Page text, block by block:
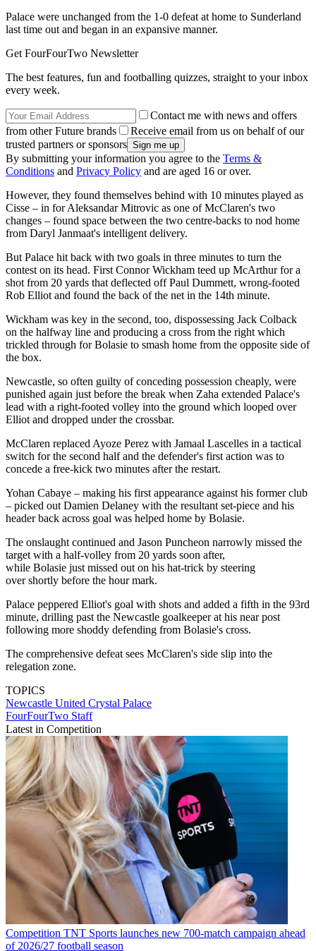
Palace were unchanged from the 1-0 defeat at home to Sunderland
last time out and began in an expansive manner.
Get FourFourTwo Newsletter
The best features, fun and footballing quizzes, straight to your inbox
every week.
Contact me with news and offers
from other Future brands
Receive email from us on behalf of our
trusted partners or sponsors
By submitting your information you agree to the Terms &
Conditions and Privacy Policy and are aged 16 or over.
However, they found themselves behind with 10 minutes played as
Cisse – in for Aleksandar Mitrovic as one of McClaren's two
changes – found space between the two centre-backs to nod home
from Daryl Janmaat's intelligent delivery.
But Palace hit back with two goals in three minutes to turn the
contest on its head. First Connor Wickham teed up McArthur for a
shot from 20 yards that deflected off Paul Dummett, wrong-footed
Rob Elliot and found the back of the net in the 14th minute.
Wickham was key in the second, too, dispossessing Jack Colback
on the halfway line and producing a cross from the right which
trickled through for Bolasie to smash home from the opposite side of
the box.
Newcastle, so often guilty of conceding possession cheaply, were
punished again just before the break when Zaha extended Palace's
lead with a right-footed volley into the ground which looped over
Elliot and dropped under the crossbar.
McClaren replaced Ayoze Perez with Jamaal Lascelles in a tactical
switch for the second half and the defender's first action was to
concede a free-kick two minutes after the restart.
Yohan Cabaye – making his first appearance against his former club
– picked out Damien Delaney with the resultant set-piece and his
header back across goal was helped home by Bolasie.
The onslaught continued and Jason Puncheon narrowly missed the
target with a half-volley from 20 yards soon after,
while Bolasie just missed out on his hat-trick by steering
over shortly before the hour mark.
Palace peppered Elliot's goal with shots and added a fifth in the 93rd
minute, drilling past the Newcastle goalkeeper at his near post
following more shoddy defending from Bolasie's cross.
The comprehensive defeat sees McClaren's side slip into the
relegation zone.
TOPICS
Newcastle United Crystal Palace
FourFourTwo Staff
Latest in Competition
Competition TNT Sports launches new 700-match campaign ahead
of 2026/27 football season